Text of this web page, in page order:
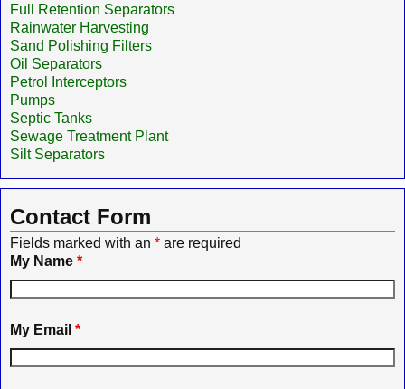
Full Retention Separators
Rainwater Harvesting
Sand Polishing Filters
Oil Separators
Petrol Interceptors
Pumps
Septic Tanks
Sewage Treatment Plant
Silt Separators
Contact Form
Fields marked with an * are required
My Name *
My Email *